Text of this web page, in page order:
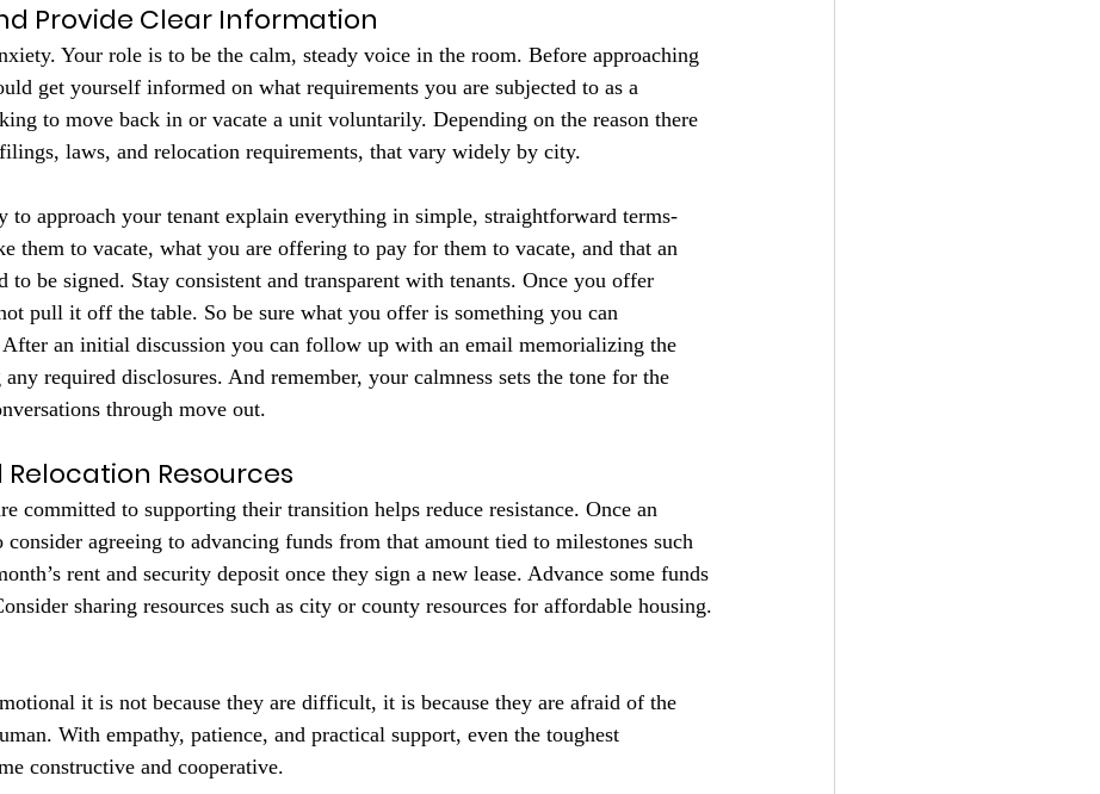
Provide Clear Information
Your role is to be the calm, steady voice in the room. Before approaching
get yourself informed on what requirements you are subjected to as a
to move back in or vacate a unit voluntarily. Depending on the reason there
laws, and relocation requirements, that vary widely by city.
to approach your tenant explain everything in simple, straightforward terms-
them to vacate, what you are offering to pay for them to vacate, and that an
to be signed. Stay consistent and transparent with tenants. Once you offer
pull it off the table. So be sure what you offer is something you can
an initial discussion you can follow up with an email memorializing the
required disclosures. And remember, your calmness sets the tone for the
through move out.
Resources
committed to supporting their transition helps reduce resistance. Once an
consider agreeing to advancing funds from that amount tied to milestones such
rent and security deposit once they sign a new lease. Advance some funds
sharing resources such as city or county resources for affordable housing.
it is not because they are difficult, it is because they are afraid of the
With empathy, patience, and practical support, even the toughest
constructive and cooperative.